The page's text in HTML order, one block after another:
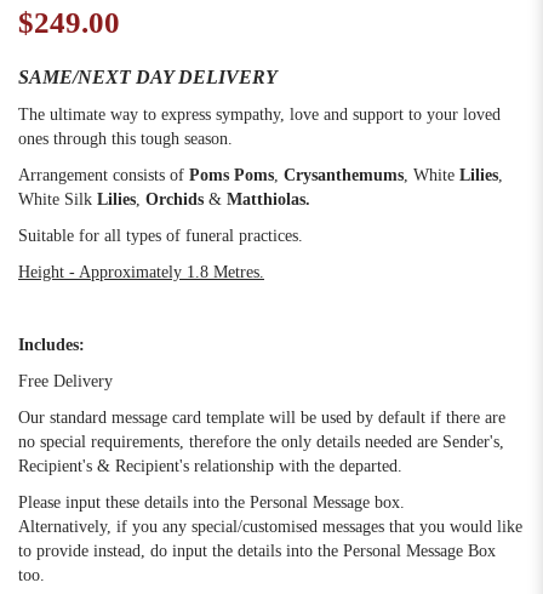
$249.00
SAME/NEXT DAY DELIVERY
The ultimate way to express sympathy, love and support to your loved
ones through this tough season.
Arrangement consists of Poms Poms, Crysanthemums, White Lilies,
White Silk Lilies, Orchids & Matthiolas.
Suitable for all types of funeral practices.
Height - Approximately 1.8 Metres.
Includes:
Free Delivery
Our standard message card template will be used by default if there are
no special requirements, therefore the only details needed are Sender's,
Recipient's & Recipient's relationship with the departed.
Please input these details into the Personal Message box.
Alternatively, if you any special/customised messages that you would like
to provide instead, do input the details into the Personal Message Box
too.